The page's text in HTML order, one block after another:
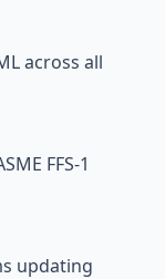
across all
FFS-1
updating